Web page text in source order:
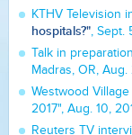
KTHV Television
hospitals?", Sept.
Talk in
Madras, OR, Aug.
Westwood
2017", Aug. 10,
Reuters TV